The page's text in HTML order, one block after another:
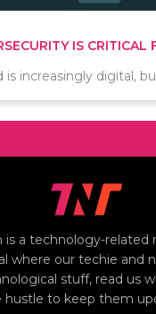
TO SAVE MONEY
is expensive, many
ABOUT WHEN
kinds of
is a technology-related
where our techie and
stuff, read us
hustle to keep them